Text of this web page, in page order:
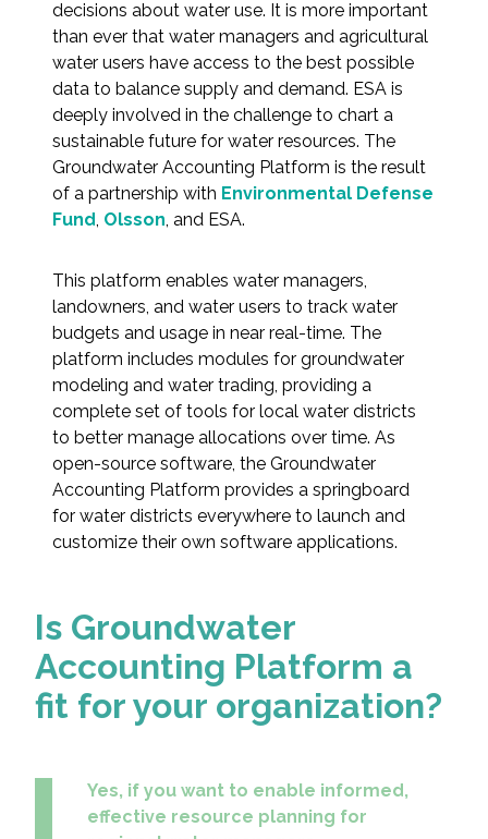
Biological Resources
Climate Change & Resilience
Coastal Engineering, Management &
Nature-Based Adaptation
Cultural & Historic Resources
Environmental Compliance
Environmental Review &
Documentation
Federal Services
Fish and Aquatic Sciences
Flood & Stormwater Management
Marine Infrastructure
Planning
Technology
decisions about water use. It is more important
than ever that water managers and agricultural
water users have access to the best possible
data to balance supply and demand. ESA is
deeply involved in the challenge to chart a
sustainable future for water resources. The
Groundwater Accounting Platform is the result
of a partnership with Environmental Defense
Fund, Olsson, and ESA.
This platform enables water managers,
landowners, and water users to track water
budgets and usage in near real-time. The
platform includes modules for groundwater
modeling and water trading, providing a
complete set of tools for local water districts
to better manage allocations over time. As
open-source software, the Groundwater
Accounting Platform provides a springboard
for water districts everywhere to launch and
customize their own software applications.
Is Groundwater
Accounting Platform a
fit for your organization?
Yes, if you want to enable informed,
effective resource planning for